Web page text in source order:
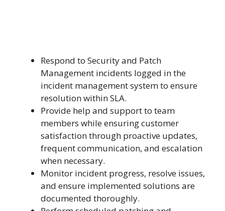
Respond to Security and Patch
Management incidents logged in the
incident management system to ensure
resolution within SLA.
Provide help and support to team
members while ensuring customer
satisfaction through proactive updates,
frequent communication, and escalation
when necessary.
Monitor incident progress, resolve issues,
and ensure implemented solutions are
documented thoroughly.